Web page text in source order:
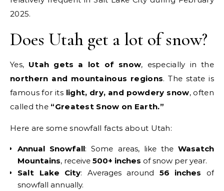
2025.
Does Utah get a lot of snow?
Yes, Utah gets a lot of snow, especially in the
northern and mountainous regions. The state is
famous for its light, dry, and powdery snow, often
called the “Greatest Snow on Earth.”
Here are some snowfall facts about Utah:
Annual Snowfall: Some areas, like theWasatch
Mountains, receive 500+ inches of snow per year.
Salt Lake City: Averages around 56 inches of
snowfall annually.